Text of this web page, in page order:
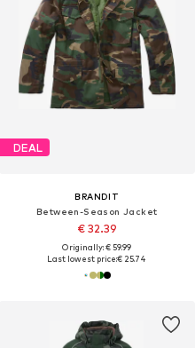
DEAL
BRANDIT
Between-Season Jacket
€ 32.39
Originally: € 59.99
Last lowest price:€ 25.74